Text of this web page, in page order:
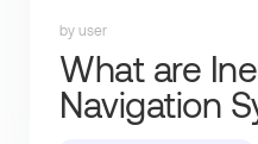
by user
What are
Navigation